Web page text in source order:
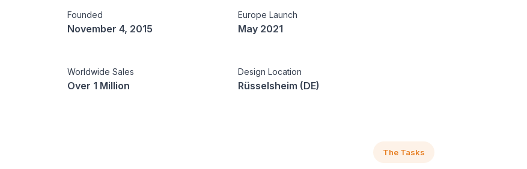
Founded
November 4, 2015
Europe Launch
May 2021
Worldwide Sales
Over 1 Million
Design Location
Rüsselsheim (DE)
The Tasks